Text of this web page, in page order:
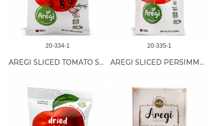
20-334-1
AREGI SLICED TOMATO SNACK 12/25 GR
20-335-1
AREGI SLICED PERSIMMON SNACK 12/40 GR